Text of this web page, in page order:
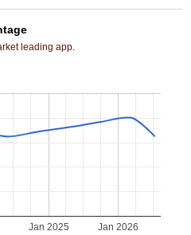
leading app.
Jan 2025 Jan 2026